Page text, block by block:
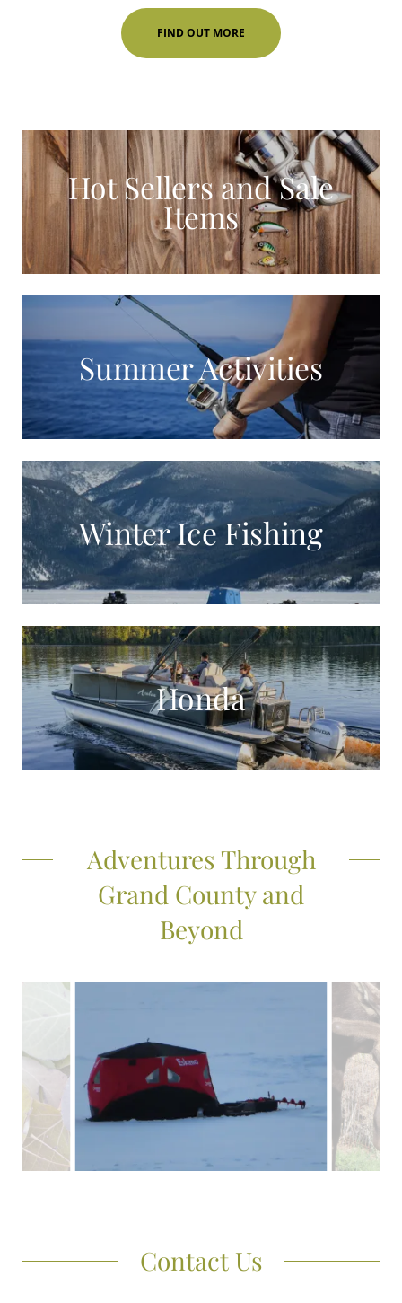
FIND OUT MORE
Hot Sellers and Sale
Items
Summer Activities
Winter Ice Fishing
Honda
Adventures Through
Grand County and
Beyond
Contact Us